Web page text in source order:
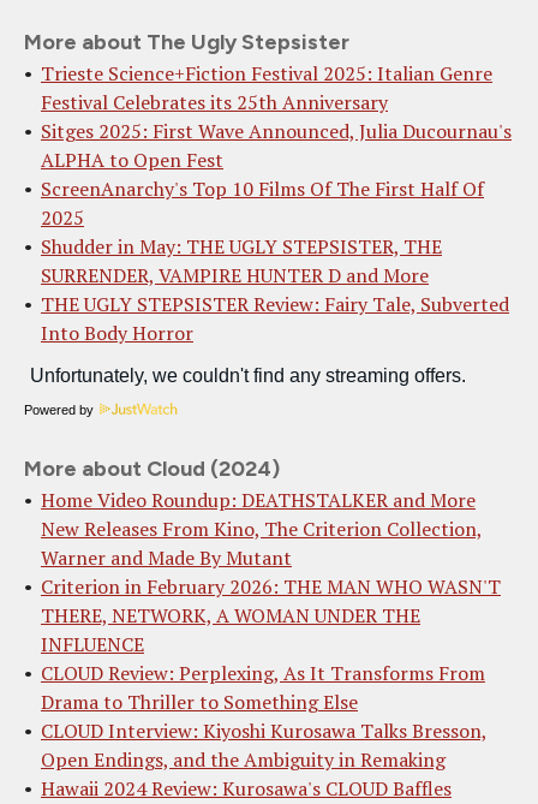
More about The Ugly Stepsister
Trieste Science+Fiction Festival 2025: Italian Genre
Festival Celebrates its 25th Anniversary
Sitges 2025: First Wave Announced, Julia Ducournau's
ALPHA to Open Fest
ScreenAnarchy's Top 10 Films Of The First Half Of
2025
Shudder in May: THE UGLY STEPSISTER, THE
SURRENDER, VAMPIRE HUNTER D and More
THE UGLY STEPSISTER Review: Fairy Tale, Subverted
Into Body Horror
Powered by
More about Cloud (2024)
Home Video Roundup: DEATHSTALKER and More
New Releases From Kino, The Criterion Collection,
Warner and Made By Mutant
Criterion in February 2026: THE MAN WHO WASN'T
THERE, NETWORK, A WOMAN UNDER THE
INFLUENCE
CLOUD Review: Perplexing, As It Transforms From
Drama to Thriller to Something Else
CLOUD Interview: Kiyoshi Kurosawa Talks Bresson,
Open Endings, and the Ambiguity in Remaking
Hawaii 2024 Review: Kurosawa's CLOUD Baffles